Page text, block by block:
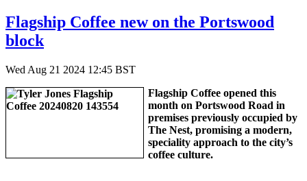
Flagship Coffee new on the Portswood
block
Wed Aug 21 2024 12:45 BST
Flagship Coffee opened this
month on Portswood Road in
premises previously occupied by
The Nest, promising a modern,
speciality approach to the city’s
coffee culture.